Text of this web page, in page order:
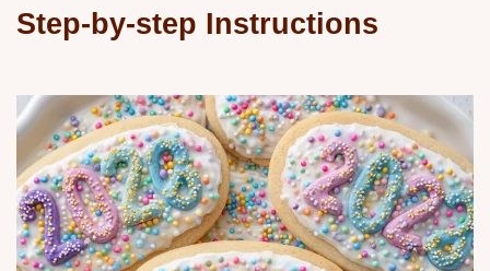
Step-by-step Instructions